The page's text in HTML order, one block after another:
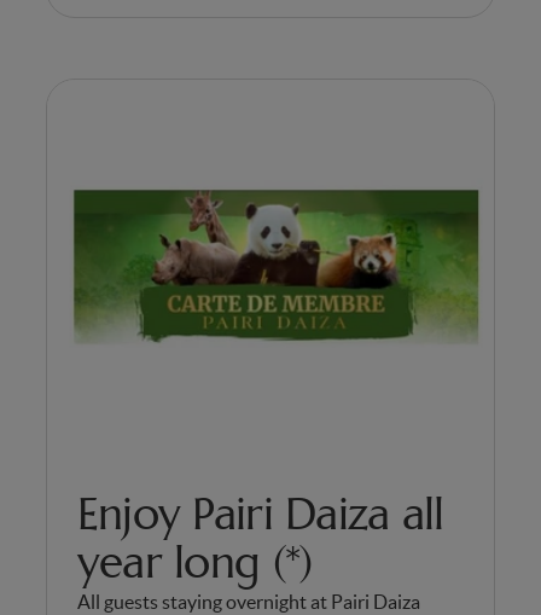
Enjoy Pairi Daiza all
year long (*)
All guests staying overnight at Pairi Daiza